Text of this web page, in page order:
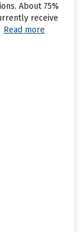
About 75%
receive
Read more